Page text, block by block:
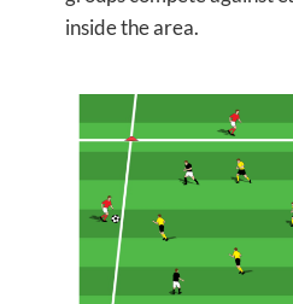
inside the area.